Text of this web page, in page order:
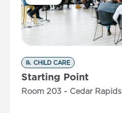
CHILD CARE
Starting Point
Room 203 - Cedar Rapids